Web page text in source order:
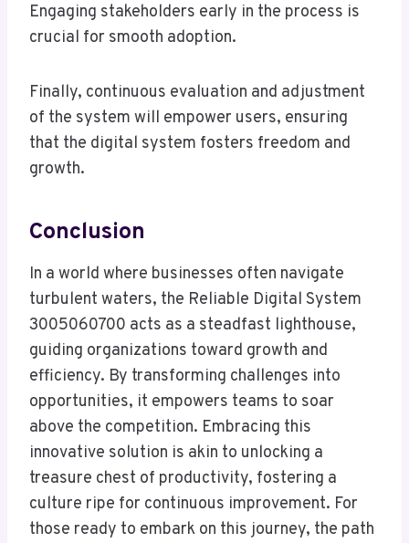
Engaging stakeholders early in the process is
crucial for smooth adoption.
Finally, continuous evaluation and adjustment
of the system will empower users, ensuring
that the digital system fosters freedom and
growth.
Conclusion
In a world where businesses often navigate
turbulent waters, the Reliable Digital System
3005060700 acts as a steadfast lighthouse,
guiding organizations toward growth and
efficiency. By transforming challenges into
opportunities, it empowers teams to soar
above the competition. Embracing this
innovative solution is akin to unlocking a
treasure chest of productivity, fostering a
culture ripe for continuous improvement. For
those ready to embark on this journey, the path